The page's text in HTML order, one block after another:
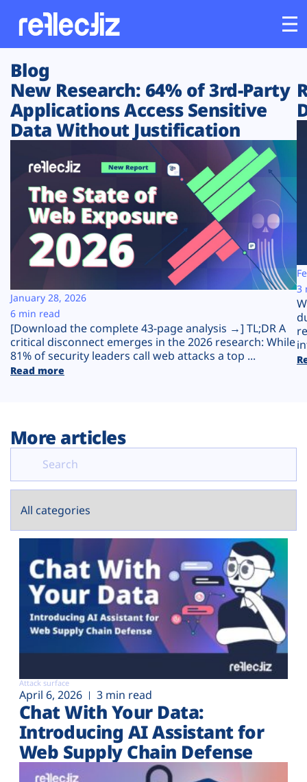
Customers
Platform
Solutions
Resources
Company
Plans
Blog
New Research: 64% of 3rd-Party
Applications Access Sensitive
Data Without Justification
[Download the complete 43-page analysis →] TL;DR A
critical disconnect emerges in the 2026 research: While
81% of security leaders call web attacks a top ...
Read more
January 28, 2026
6 min read
3
More articles
Attack surface
April 6, 2026 3 min read
Chat With Your Data:
Introducing AI Assistant for
Web Supply Chain Defense